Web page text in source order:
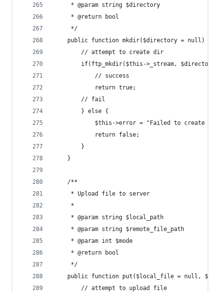
	 * @param string $directory
	 * @return bool
	 */
	public function mkdir($directory = null) {
		// attempt to create dir
if(ftp_mkdir($this->_stream,
			// success
			return true;
		// fail
		} else {
$this->error = "Failed to create
			return false;
		}
	}
	/**
	 * Upload file to server
	 *
	 * @param string $local_path
	 * @param string $remote_file_path
	 * @param int $mode
	 * @return bool
	 */
public function put($local_file = null,
		// attempt to upload file